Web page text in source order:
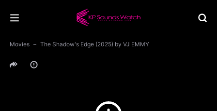
Movies The Shadow's Edge (2025) by VJ EMMY